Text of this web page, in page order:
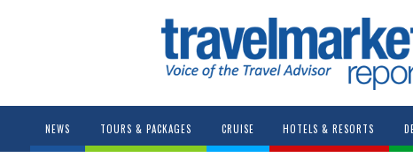
NEWS TOURS & PACKAGES CRUISE HOTELS & RESORTS